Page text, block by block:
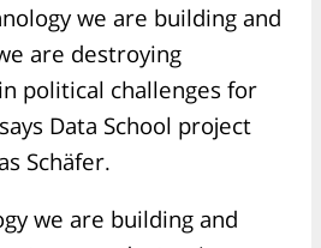
we are building and
are destroying
political challenges for
Data School project
Schäfer.
we are building and